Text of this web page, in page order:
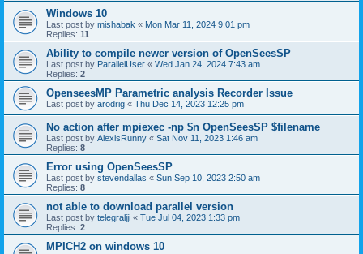
Windows 10
Last post by mishabak « Mon Mar 11, 2024 9:01 pm
Replies: 11
Ability to compile newer version of OpenSeesSP
Last post by ParallelUser « Wed Jan 24, 2024 7:43 am
Replies: 2
OpenseesMP Parametric analysis Recorder Issue
Last post by arodrig « Thu Dec 14, 2023 12:25 pm
No action after mpiexec -np $n OpenSeesSP $filename
Last post by AlexisRunny « Sat Nov 11, 2023 1:46 am
Replies: 8
Error using OpenSeesSP
Last post by stevendallas « Sun Sep 10, 2023 2:50 am
Replies: 8
not able to download parallel version
Last post by telegraljji « Tue Jul 04, 2023 1:33 pm
Replies: 2
MPICH2 on windows 10